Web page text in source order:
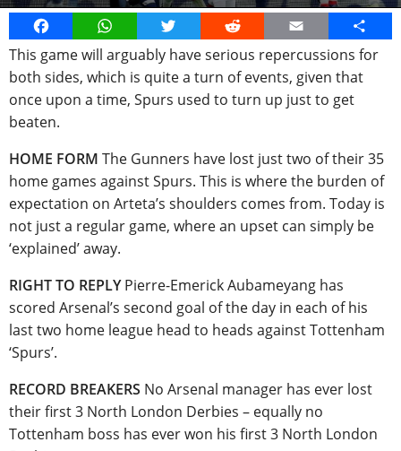
FacebookWhatsAppTwitter Reddit Email
Share
This game will arguably have serious repercussions for
both sides, which is quite a turn of events, given that
once upon a time, Spurs used to turn up just to get
beaten.
HOME FORM The Gunners have lost just two of their 35
home games against Spurs. This is where the burden of
expectation on Arteta’s shoulders comes from. Today is
not just a regular game, where an upset can simply be
‘explained’ away.
RIGHT TO REPLYPierre-Emerick Aubameyang has
scored Arsenal’s second goal of the day in each of his
last two home league head to heads against Tottenham
‘Spurs’.
RECORD BREAKERS No Arsenal manager has ever lost
their first 3 North London Derbies – equally no
Tottenham boss has ever won his first 3 North London